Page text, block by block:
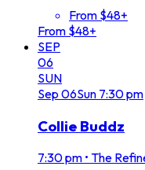
From $48+
From $48+
SEP
06
SUN
Sep 06Sun 7:30 pm
Collie Buddz
7:30 pm • The